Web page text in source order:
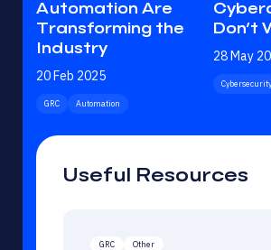
Automation Are
Transforming the
Industry
20 Feb 2025
GRC Automation
Don’t
28 May
Cybersecurity
Useful Resources
GRC Other